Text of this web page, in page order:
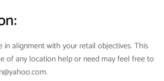
alignment with your retail objectives. This
of any location help or need may feel free to